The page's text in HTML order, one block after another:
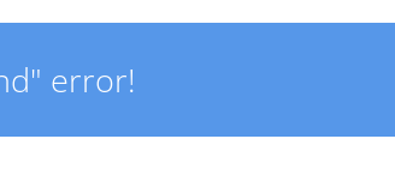
error!